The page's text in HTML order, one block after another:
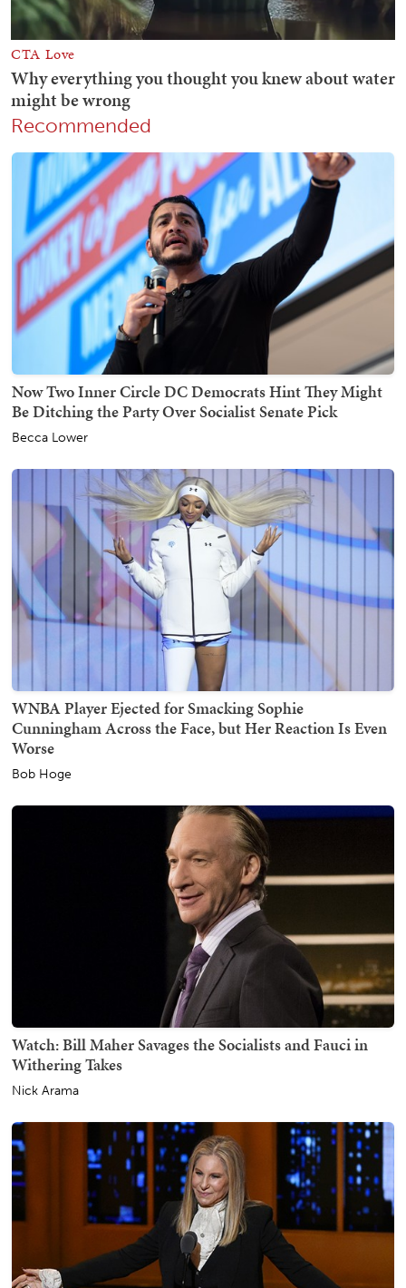
Recommended
Now Two Inner Circle DC Democrats Hint They Might
Be Ditching the Party Over Socialist Senate Pick
Becca Lower
WNBA Player Ejected for Smacking Sophie
Cunningham Across the Face, but Her Reaction Is Even
Worse
Bob Hoge
Watch: Bill Maher Savages the Socialists and Fauci in
Withering Takes
Nick Arama